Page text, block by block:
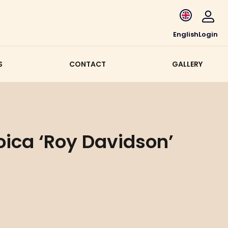
EnglishLogin
CONTACT GALLERY
‘Roy Davidson’